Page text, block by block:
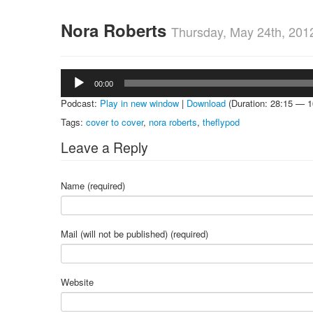
Nora Roberts Thursday, May 24th,
Audio
Player
00:00
Podcast: Play in new window | Download (Duration: 28:15 —
Tags: cover to cover, nora roberts, theflypod
Leave a Reply
Name (required)
Mail (will not be published) (required)
Website